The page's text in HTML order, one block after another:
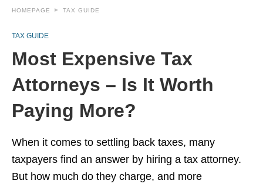
HOMEPAGE TAX GUIDE
TAX GUIDE
Most Expensive Tax
Attorneys – Is It Worth
Paying More?
When it comes to settling back taxes, many
taxpayers find an answer by hiring a tax attorney.
But how much do they charge, and more